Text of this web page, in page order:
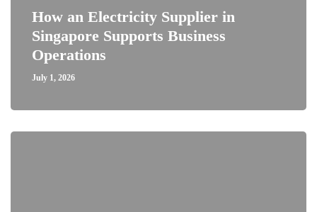
How an Electricity Supplier in
Singapore Supports Business
Operations
July 1, 2026